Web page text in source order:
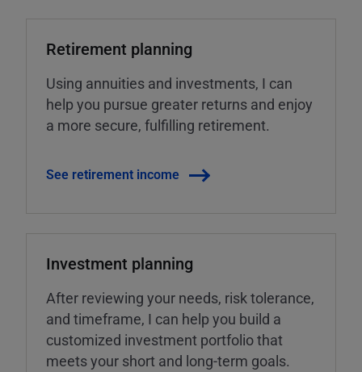
Retirement planning
Using annuities and investments, I can
help you pursue greater returns and enjoy
a more secure, fulfilling retirement.
See retirement income
Investment planning
After reviewing your needs, risk tolerance,
and timeframe, I can help you build a
customized investment portfolio that
meets your short and long-term goals.